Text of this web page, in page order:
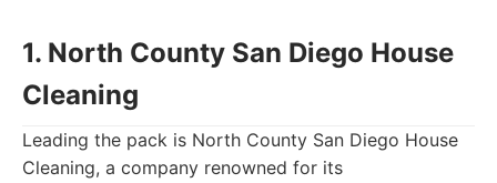
1. North County San Diego House
Cleaning
Leading the pack is North County San Diego House
Cleaning, a company renowned for its